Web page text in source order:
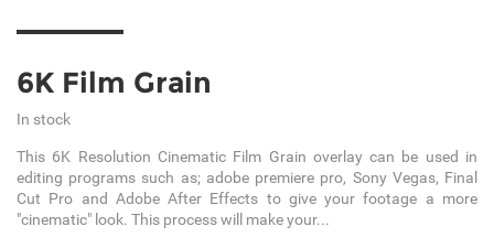
6K Film Grain
In stock
This 6K Resolution Cinematic Film Grain overlay can be used in
editing programs such as; adobe premiere pro, Sony Vegas, Final
Cut Pro and Adobe After Effects to give your footage a more
"cinematic" look. This process will make your...